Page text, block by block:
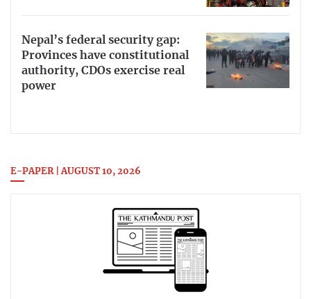
Nepal’s federal security gap:
Provinces have constitutional
authority, CDOs exercise real
power
E-PAPER | AUGUST 10, 2026